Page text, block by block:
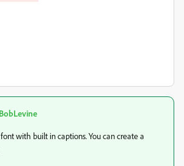
BobLevine
with built in captions. You can create a